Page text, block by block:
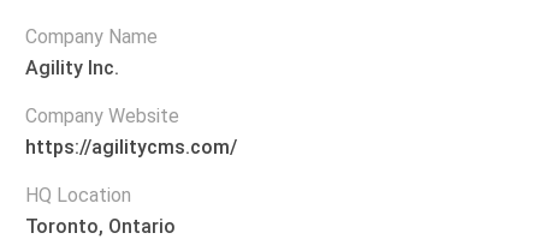
Company Name
Agility Inc.
Company Website
https://agilitycms.com/
HQ Location
Toronto, Ontario